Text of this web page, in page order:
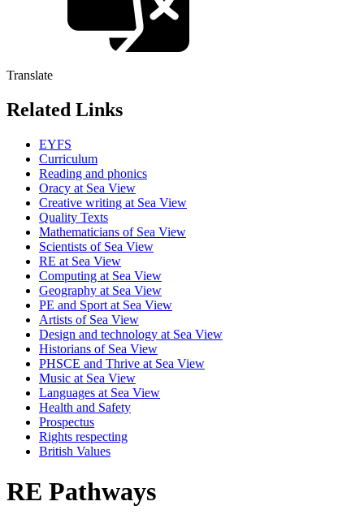
Translate
Related Links
EYFS
Curriculum
Reading and phonics
Oracy at Sea View
Creative writing at Sea View
Quality Texts
Mathematicians of Sea View
Scientists of Sea View
RE at Sea View
Computing at Sea View
Geography at Sea View
PE and Sport at Sea View
Artists of Sea View
Design and technology at Sea View
Historians of Sea View
PHSCE and Thrive at Sea View
Music at Sea View
Languages at Sea View
Health and Safety
Prospectus
Rights respecting
British Values
RE Pathways